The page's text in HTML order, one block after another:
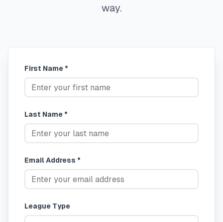
way.
First Name *
Last Name *
Email Address *
League Type